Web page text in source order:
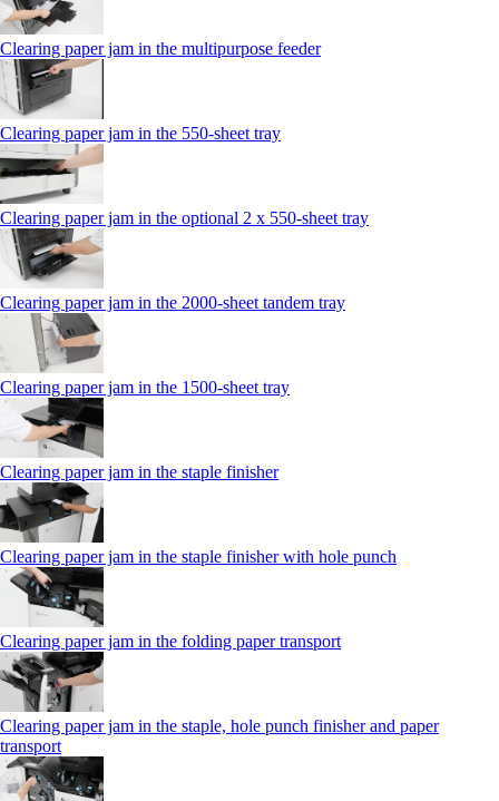
Clearing paper jam in the multipurpose feeder
Clearing paper jam in the 550-sheet tray
Clearing paper jam in the optional 2 x 550-sheet tray
Clearing paper jam in the 2000-sheet tandem tray
Clearing paper jam in the 1500-sheet tray
Clearing paper jam in the staple finisher
Clearing paper jam in the staple finisher with hole punch
Clearing paper jam in the folding paper transport
Clearing paper jam in the staple, hole punch finisher and paper
transport